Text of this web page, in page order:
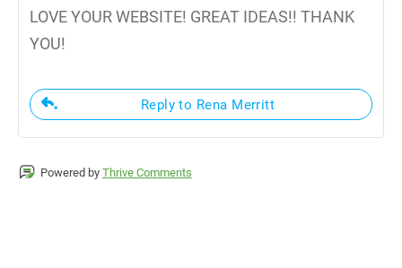
LOVE YOUR WEBSITE! GREAT IDEAS!! THANK
YOU!
Reply to Rena Merritt
Powered by Thrive Comments